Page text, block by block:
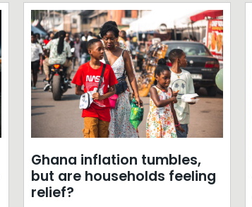
Ghana inflation tumbles,
but are households feeling
relief?